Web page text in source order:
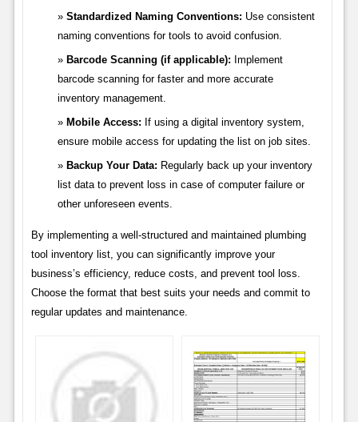
Standardized Naming Conventions: Use consistent
naming conventions for tools to avoid confusion.
Barcode Scanning (if applicable): Implement
barcode scanning for faster and more accurate
inventory management.
Mobile Access: If using a digital inventory system,
ensure mobile access for updating the list on job sites.
Backup Your Data: Regularly back up your inventory
list data to prevent loss in case of computer failure or
other unforeseen events.
By implementing a well-structured and maintained plumbing
tool inventory list, you can significantly improve your
business’s efficiency, reduce costs, and prevent tool loss.
Choose the format that best suits your needs and commit to
regular updates and maintenance.